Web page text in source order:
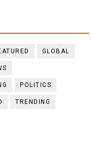
GLOBAL
POLITICS
TRENDING